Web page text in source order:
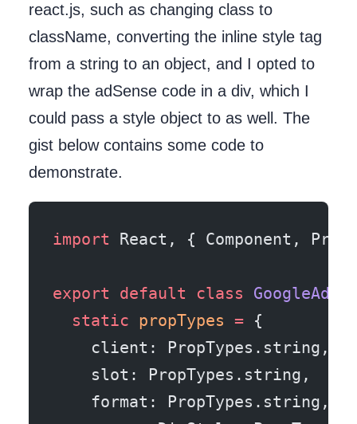
react.js, such as changing class to
className, converting the inline style tag
from a string to an object, and I opted to
wrap the adSense code in a div, which I
could pass a style object to as well. The
gist below contains some code to
demonstrate.
import React, { Component,
export default class GoogleAd
  static
propTypes = {
    client: PropTypes.string,
    slot: PropTypes.string,
    format: PropTypes.string,